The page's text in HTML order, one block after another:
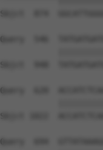
Sbjct  874
Query  546
Sbjct  948
Query  620
Sbjct 1022
Query  694